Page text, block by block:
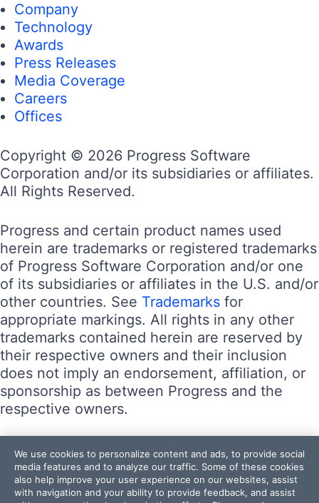
Company
Technology
Awards
Press Releases
Media Coverage
Careers
Offices
Copyright © 2026 Progress Software
Corporation and/or its subsidiaries or affiliates.
All Rights Reserved.
Progress and certain product names used
herein are trademarks or registered trademarks
of Progress Software Corporation and/or one
of its subsidiaries or affiliates in the U.S. and/or
other countries. See Trademarks for
appropriate markings. All rights in any other
trademarks contained herein are reserved by
their respective owners and their inclusion
does not imply an endorsement, affiliation, or
sponsorship as between Progress and the
respective owners.
Terms of Use
Site Feedback
Privacy Center
We use cookies to personalize content and ads, to provide social
media features and to analyze our traffic. Some of these cookies
also help improve your user experience on our websites, assist
with navigation and your ability to provide feedback, and assist